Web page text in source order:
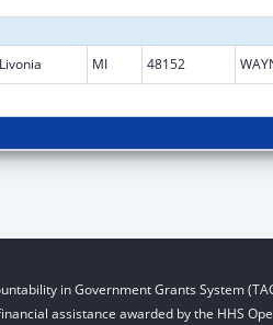
MI 48152
in Government Grants System
assistance awarded by the HHS